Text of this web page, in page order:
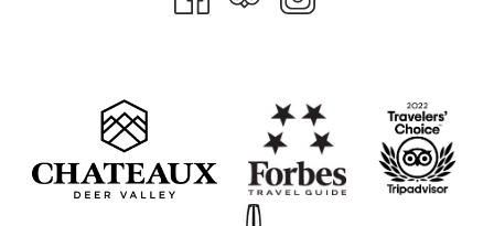
Spend the afternoon beside the pool, indulge in a rejuvenating
treatment at the Forbes Five-Star Spa, or simply unwind with
a glass of wine while taking in the peaceful alpine scenery.
Summer in Deer Valley has a way of encouraging guests to
slow their pace, breathe a little deeper, and appreciate life's